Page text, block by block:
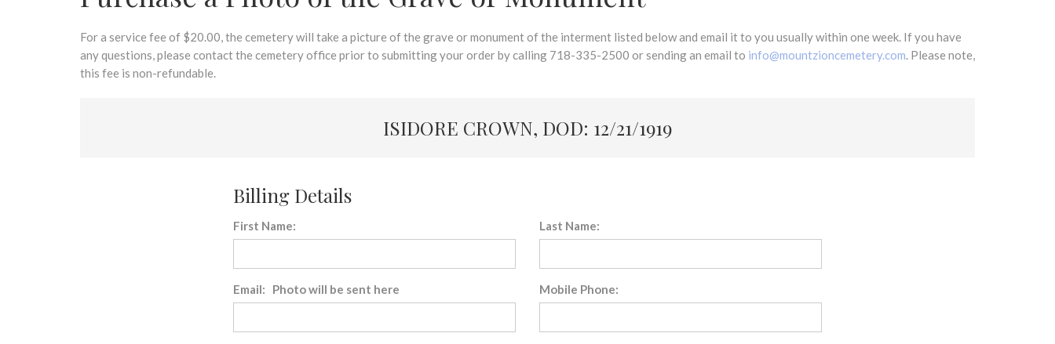
For a service fee of $20.00, the cemetery will take a picture of the grave or monument of the interment listed below and email it to you usually within one week. If you have
any questions, please contact the cemetery office prior to submitting your order by calling 718-335-2500 or sending an email to info@mountzioncemetery.com. Please note,
this fee is non-refundable.
ISIDORE CROWN, DOD: 12/21/1919
Billing Details
First Name: Last Name:
Email: Photo will be sent here Mobile Phone: